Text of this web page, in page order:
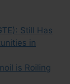
Still Has
in
is Roiling